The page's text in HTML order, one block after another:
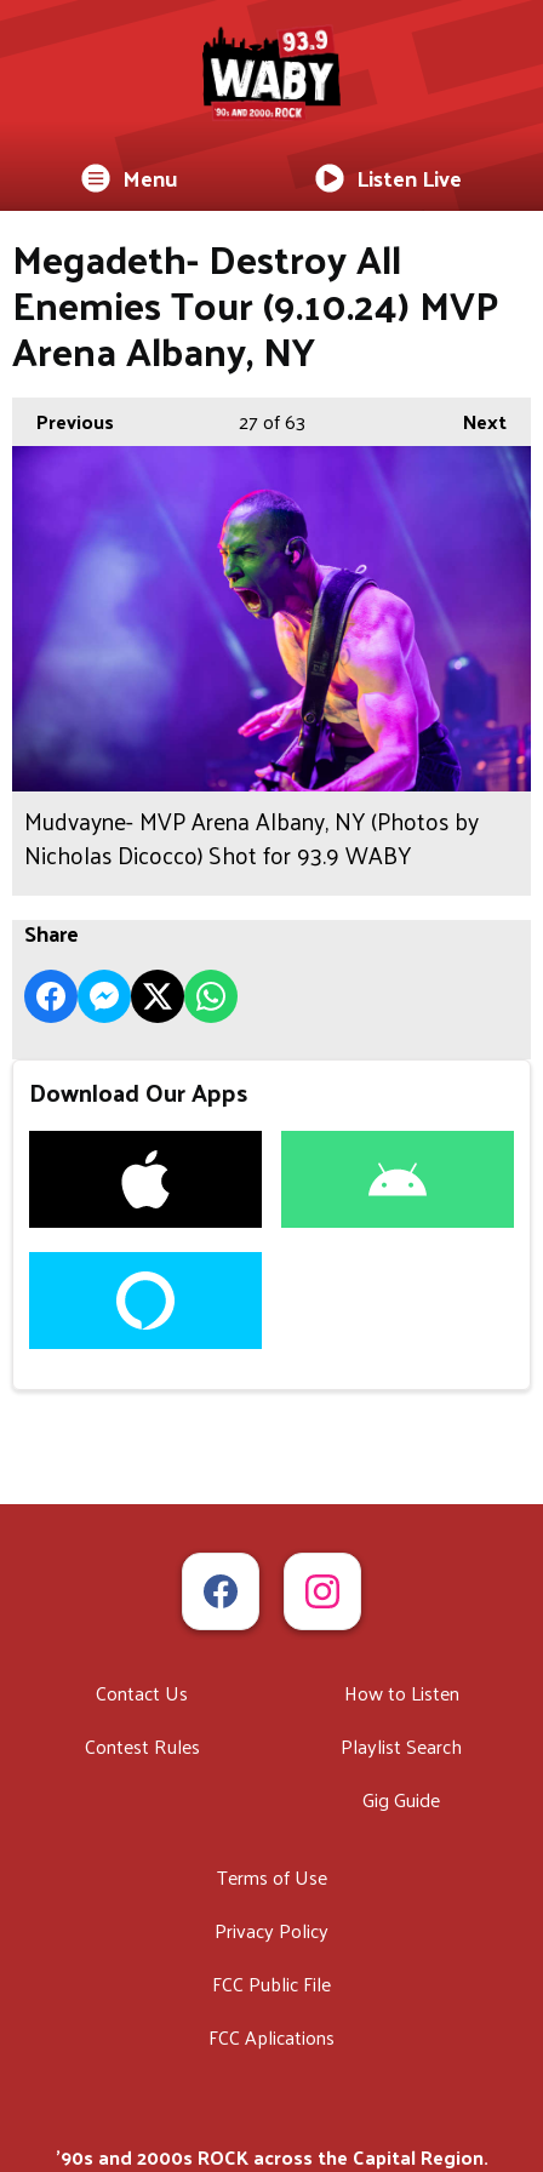
Menu Listen Live
Megadeth- Destroy All
Enemies Tour (9.10.24) MVP
Arena Albany, NY
Previous Next
27of 63
Mudvayne- MVP Arena Albany, NY (Photos by
Nicholas Dicocco) Shot for 93.9 WABY
Share
Download Our Apps
Contact Us
Contest Rules
How to Listen
Playlist Search
Gig Guide
Terms of Use
Privacy Policy
FCC Public File
FCC Aplications
'90s and 2000s ROCK across the Capital Region.